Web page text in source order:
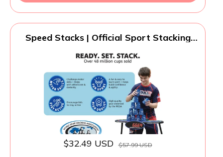
Speed Stacks | Official Sport Stacking
Top Grade Materials, Low Friction |
WSSA Approved
$32.49 USD $57.99 USD